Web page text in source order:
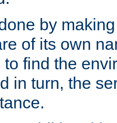
by
of its own
find the
in turn, the